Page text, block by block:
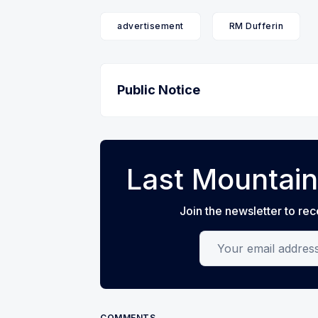
advertisement RM Dufferin
Public Notice
Last
Join the newsletter to
Your email address